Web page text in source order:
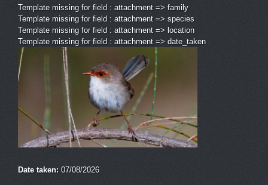
Template missing for field : attachment => family
Template missing for field : attachment => species
Template missing for field : attachment => location
Template missing for field : attachment => date_taken
Date taken: 07/08/2026